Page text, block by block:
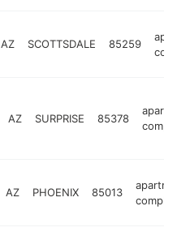
AZ SCOTTSDALE 85259
AZ SURPRISE 85378
complex
AZ PHOENIX 85013
apartment
complex